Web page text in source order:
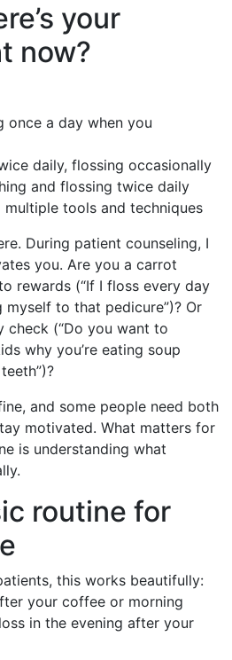
your
now?
once a day when you
daily, flossing occasionally
and flossing twice daily
multiple tools and techniques
During patient counseling, I
you. Are you a carrot
rewards (“If I floss every day
myself to that pedicure”)? Or
check (“Do you want to
why you’re eating soup
and some people need both
motivated. What matters for
is understanding what
routine for
this works beautifully:
your coffee or morning
in the evening after your